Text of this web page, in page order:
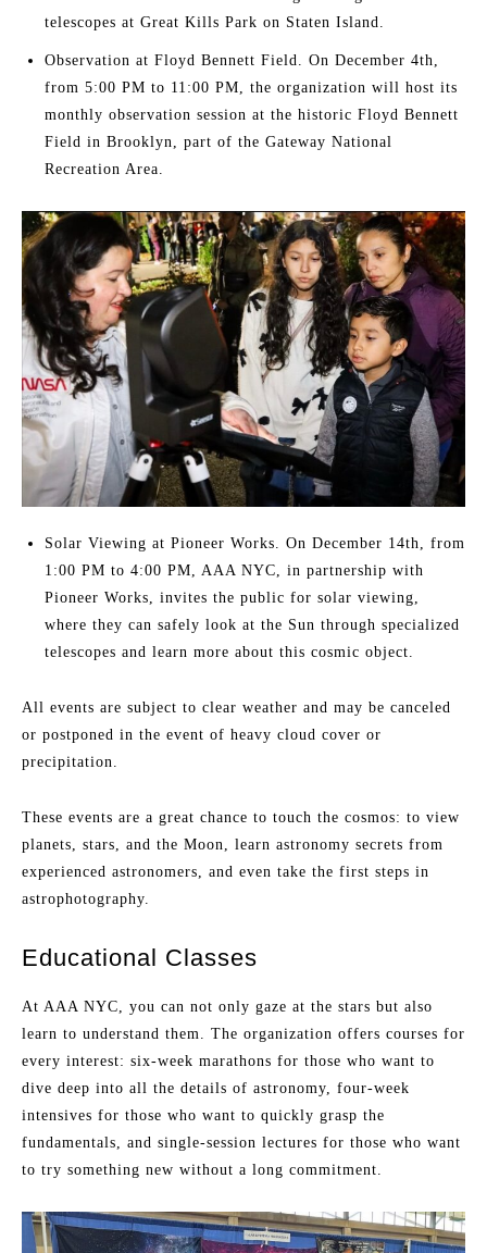
telescopes at Great Kills Park on Staten Island.
Observation at Floyd Bennett Field. On December 4th,
from 5:00 PM to 11:00 PM, the organization will host its
monthly observation session at the historic Floyd Bennett
Field in Brooklyn, part of the Gateway National
Recreation Area.
Solar Viewing at Pioneer Works. On December 14th, from
1:00 PM to 4:00 PM, AAA NYC, in partnership with
Pioneer Works, invites the public for solar viewing,
where they can safely look at the Sun through specialized
telescopes and learn more about this cosmic object.
All events are subject to clear weather and may be canceled
or postponed in the event of heavy cloud cover or
precipitation.
These events are a great chance to touch the cosmos: to view
planets, stars, and the Moon, learn astronomy secrets from
experienced astronomers, and even take the first steps in
astrophotography.
Educational Classes
At AAA NYC, you can not only gaze at the stars but also
learn to understand them. The organization offers courses for
every interest: six-week marathons for those who want to
dive deep into all the details of astronomy, four-week
intensives for those who want to quickly grasp the
fundamentals, and single-session lectures for those who want
to try something new without a long commitment.